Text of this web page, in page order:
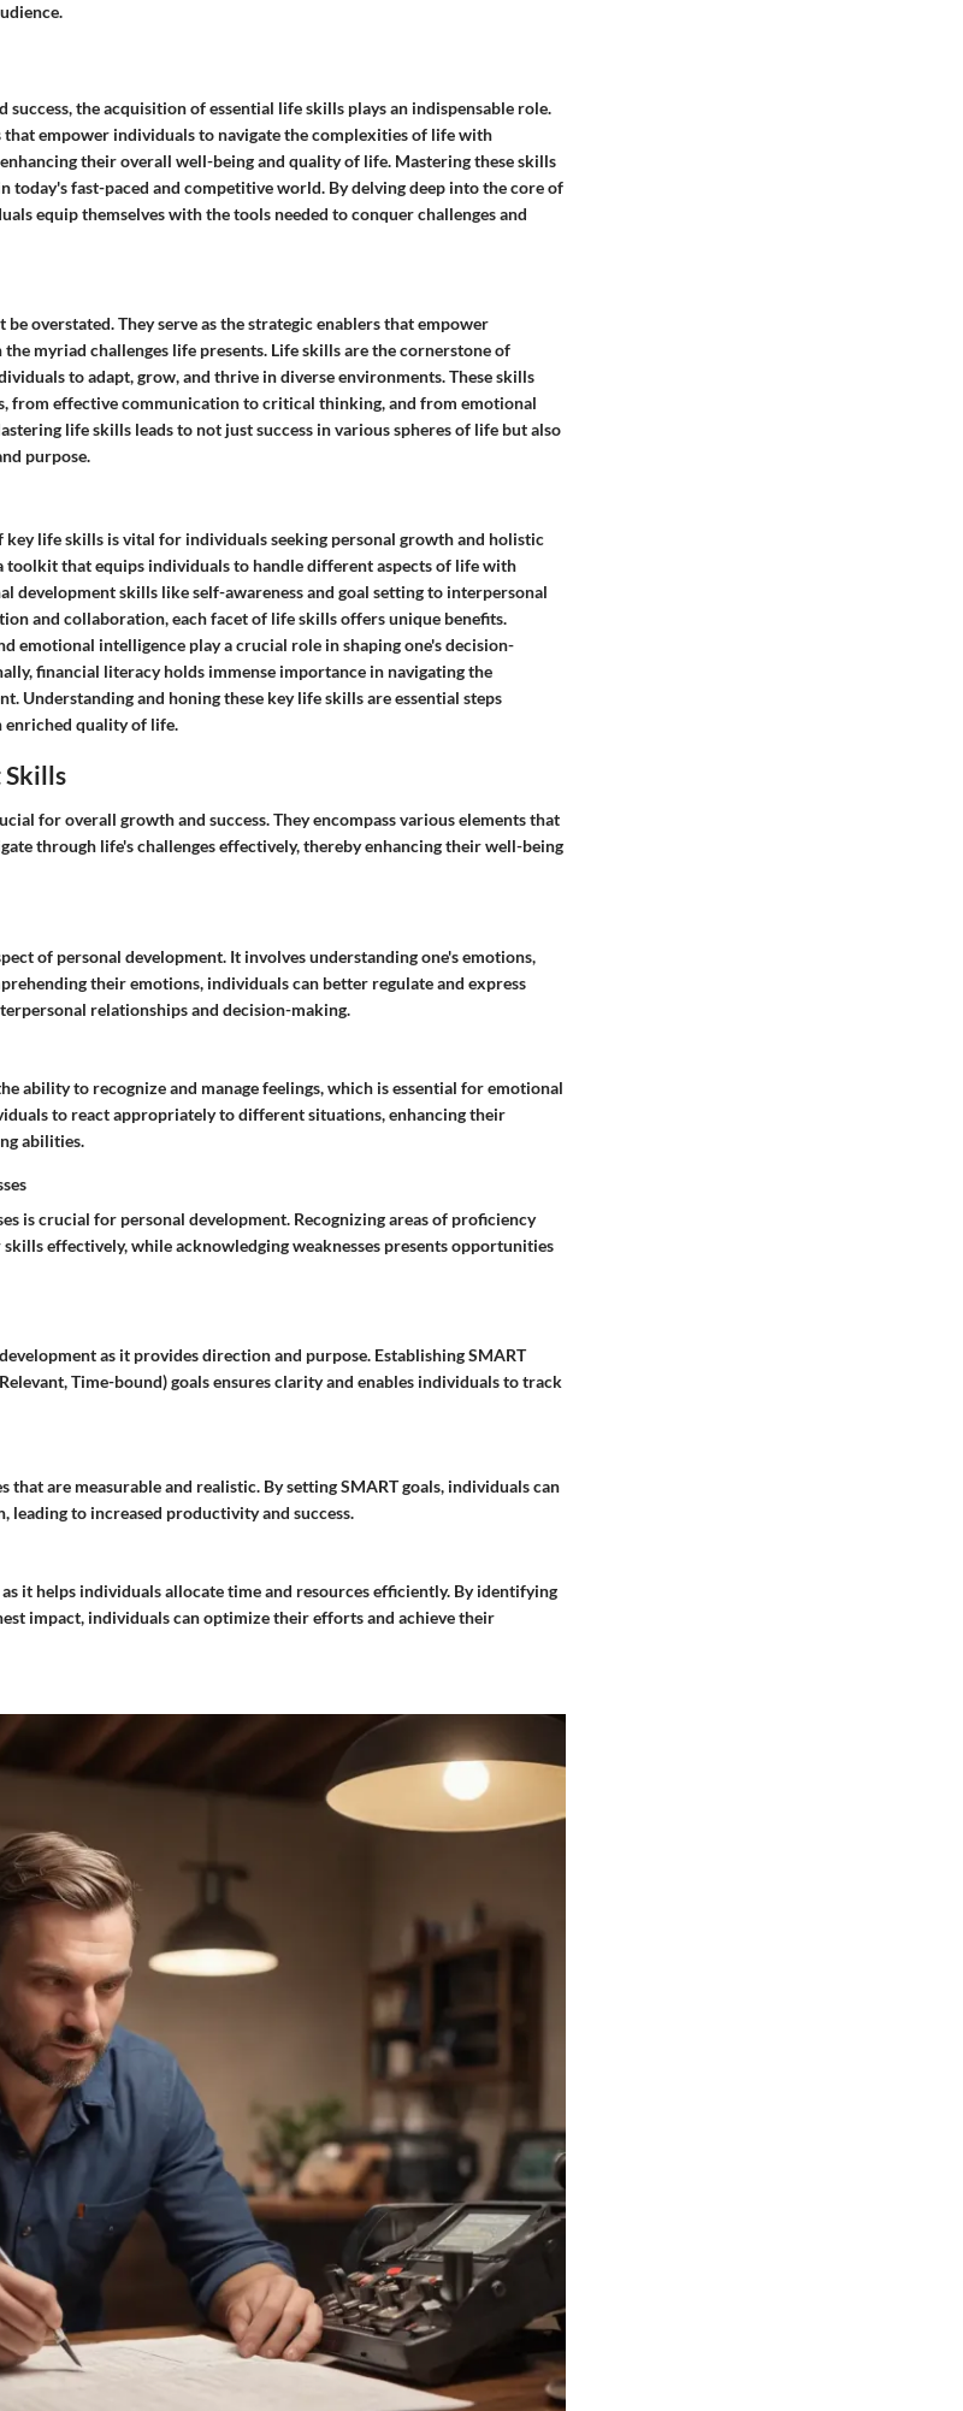
success, the acquisition of essential life skills plays an indispensable role.
that empower individuals to navigate the complexities of life with
their overall well-being and quality of life. Mastering these skills
today's fast-paced and competitive world. By delving deep into the core of
equip themselves with the tools needed to conquer challenges and
overstated. They serve as the strategic enablers that empower
myriad challenges life presents. Life skills are the cornerstone of
to adapt, grow, and thrive in diverse environments. These skills
from effective communication to critical thinking, and from emotional
life skills leads to not just success in various spheres of life but also
purpose.
key life skills is vital for individuals seeking personal growth and holistic
toolkit that equips individuals to handle different aspects of life with
development skills like self-awareness and goal setting to interpersonal
and collaboration, each facet of life skills offers unique benefits.
emotional intelligence play a crucial role in shaping one's decision-
financial literacy holds immense importance in navigating the
Understanding and honing these key life skills are essential steps
enriched quality of life.
Skills
for overall growth and success. They encompass various elements that
through life's challenges effectively, thereby enhancing their well-being
of personal development. It involves understanding one's emotions,
their emotions, individuals can better regulate and express
relationships and decision-making.
ability to recognize and manage feelings, which is essential for emotional
to react appropriately to different situations, enhancing their
abilities.
is crucial for personal development. Recognizing areas of proficiency
effectively, while acknowledging weaknesses presents opportunities
as it provides direction and purpose. Establishing SMART
Time-bound) goals ensures clarity and enables individuals to track
that are measurable and realistic. By setting SMART goals, individuals can
leading to increased productivity and success.
it helps individuals allocate time and resources efficiently. By identifying
impact, individuals can optimize their efforts and achieve their